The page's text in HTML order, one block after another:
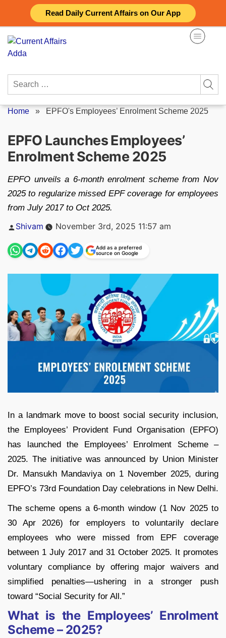
Read Daily Current Affairs on Our App
content
Search
Home » EPFO's Employees’ Enrolment Scheme 2025
EPFO Launches Employees’
Enrolment Scheme 2025
EPFO unveils a 6-month enrolment scheme from Nov
2025 to regularize missed EPF coverage for employees
from July 2017 to Oct 2025.
Posted
Shivam November 3rd, 2025 11:57 am
Add as a preferred
source on Google
In a landmark move to boost social security inclusion,
the Employees’ Provident Fund Organisation (EPFO)
has launched the Employees’ Enrolment Scheme –
2025. The initiative was announced by Union Minister
Dr. Mansukh Mandaviya on 1 November 2025, during
EPFO’s 73rd Foundation Day celebrations in New Delhi.
The scheme opens a 6-month window (1 Nov 2025 to
30 Apr 2026) for employers to voluntarily declare
employees who were missed from EPF coverage
between 1 July 2017 and 31 October 2025. It promotes
voluntary compliance by offering major waivers and
simplified penalties—ushering in a stronger push
toward “Social Security for All.”
What is the Employees’ Enrolment
Scheme – 2025?